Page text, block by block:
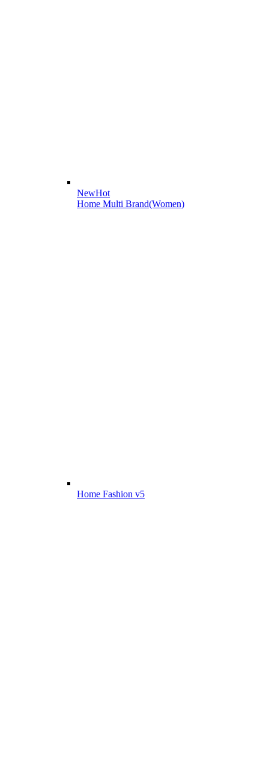
NewHot
Home Multi Brand(Women)
Home Fashion v5